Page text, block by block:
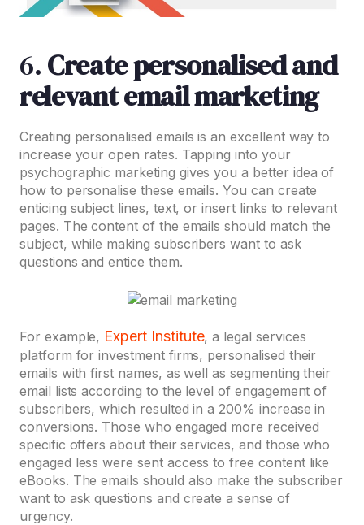
6.Create personalised and
relevant email marketing
Creating personalised emails is an excellent way to
increase your open rates. Tapping into your
psychographic marketing gives you a better idea of
how to personalise these emails. You can create
enticing subject lines, text, or insert links to relevant
pages. The content of the emails should match the
subject, while making subscribers want to ask
questions and entice them.
For example, Expert Institute, a legal services
platform for investment firms, personalised their
emails with first names, as well as segmenting their
email lists according to the level of engagement of
subscribers, which resulted in a 200% increase in
conversions. Those who engaged more received
specific offers about their services, and those who
engaged less were sent access to free content like
eBooks. The emails should also make the subscriber
want to ask questions and create a sense of
urgency.